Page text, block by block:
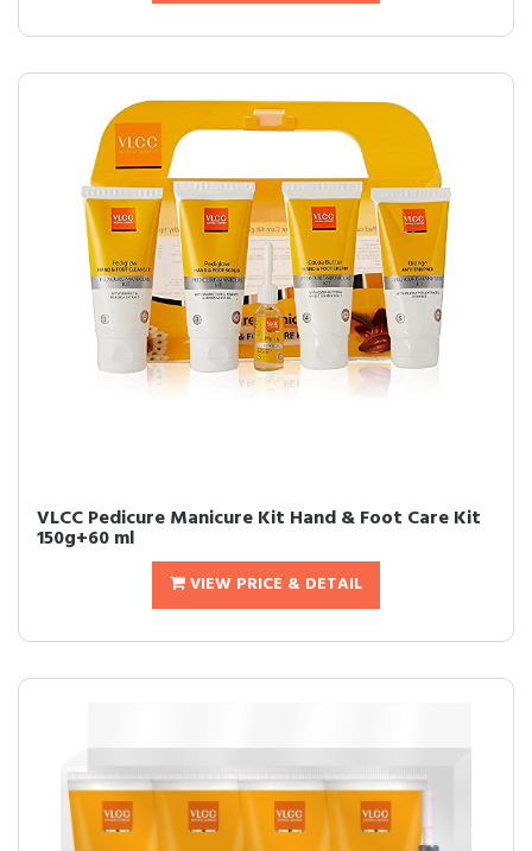
VLCC Pedicure Manicure Kit Hand & Foot Care Kit
150g+60 ml
VIEW PRICE & DETAIL